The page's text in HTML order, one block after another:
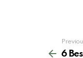
more
6